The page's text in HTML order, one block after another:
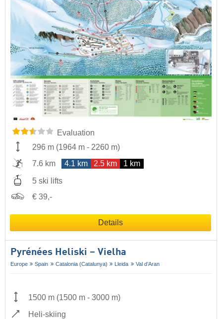
Evaluation
296 m (1964 m - 2260 m)
7.6 km
4.1 km 2.5 km 1 km
5 ski lifts
€ 39,-
Details
Pyrénées Heliski – Vielha
Europe Spain Catalonia (Catalunya) Lleida Val d’Aran
1500 m (1500 m - 3000 m)
Heli-skiing